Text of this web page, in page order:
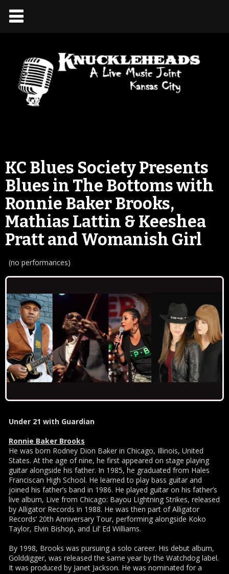
KC Blues Society Presents
Blues in The Bottoms with
Ronnie Baker Brooks,
Mathias Lattin & Keeshea
Pratt and Womanish Girl
(no performances)
Under 21 with Guardian
Ronnie Baker Brooks
He was born Rodney Dion Baker in Chicago, Illinois, United
States. At the age of nine, he first appeared on stage playing
guitar alongside his father. In 1985, he graduated from Hales
Franciscan High School. He learned to play bass guitar and
joined his father’s band in 1986. He played guitar on his father’s
live album, Live from Chicago: Bayou Lightning Strikes, released
by Alligator Records in 1988. He was then part of Alligator
Records’ 20th Anniversary Tour, performing alongside Koko
Taylor, Elvin Bishop, and Lil’ Ed Williams.
By 1998, Brooks was pursuing a solo career. His debut album,
Golddigger, was released the same year by the Watchdog label.
It was produced by Janet Jackson. He was nominated for a